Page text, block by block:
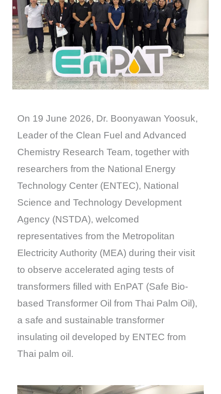
On 19 June 2026, Dr. Boonyawan Yoosuk,
Leader of the Clean Fuel and Advanced
Chemistry Research Team, together with
researchers from the National Energy
Technology Center (ENTEC), National
Science and Technology Development
Agency (NSTDA), welcomed
representatives from the Metropolitan
Electricity Authority (MEA) during their visit
to observe accelerated aging tests of
transformers filled with EnPAT (Safe Bio-
based Transformer Oil from Thai Palm Oil),
a safe and sustainable transformer
insulating oil developed by ENTEC from
Thai palm oil.